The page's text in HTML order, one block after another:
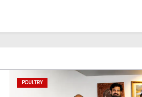
POULTRY